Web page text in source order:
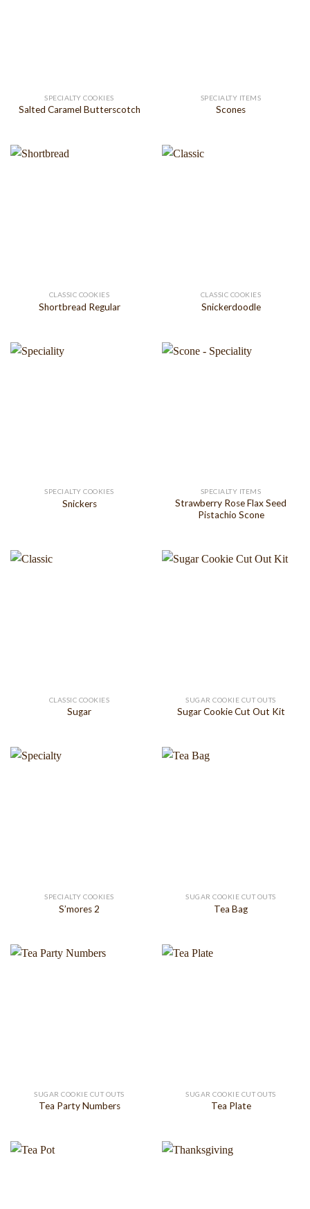
SPECIALTY COOKIES
Salted Caramel Butterscotch
SPECIALTY ITEMS
Scones
CLASSIC COOKIES
Shortbread Regular
CLASSIC COOKIES
Snickerdoodle
SPECIALTY COOKIES
Snickers
SPECIALTY ITEMS
Strawberry Rose Flax Seed
Pistachio Scone
CLASSIC COOKIES
Sugar
SUGAR COOKIE CUT OUTS
Sugar Cookie Cut Out Kit
SPECIALTY COOKIES
S’mores 2
SUGAR COOKIE CUT OUTS
Tea Bag
SUGAR COOKIE CUT OUTS
Tea Party Numbers
SUGAR COOKIE CUT OUTS
Tea Plate